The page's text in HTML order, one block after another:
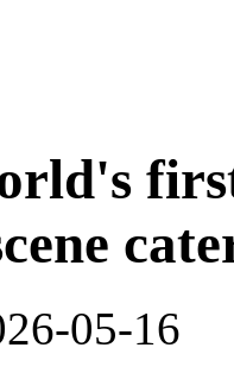
05-16